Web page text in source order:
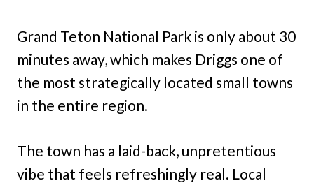
Grand Teton National Park is only about 30
minutes away, which makes Driggs one of
the most strategically located small towns
in the entire region.
The town has a laid-back, unpretentious
vibe that feels refreshingly real. Local